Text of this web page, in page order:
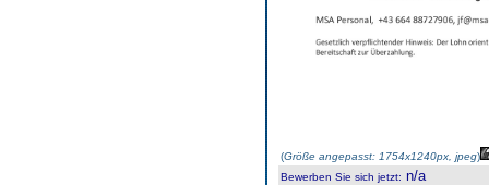
(Größe angepasst: 1754x1240px, jpeg)
Bewerben Sie sich jetzt: n/a